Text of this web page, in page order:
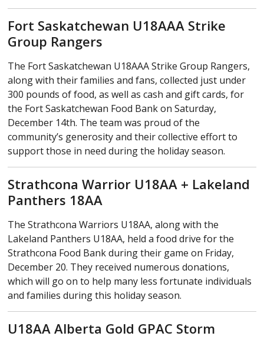
Fort Saskatchewan U18AAA Strike
Group Rangers
The Fort Saskatchewan U18AAA Strike Group Rangers,
along with their families and fans, collected just under
300 pounds of food, as well as cash and gift cards, for
the Fort Saskatchewan Food Bank on Saturday,
December 14th. The team was proud of the
community’s generosity and their collective effort to
support those in need during the holiday season.
Strathcona Warrior U18AA + Lakeland
Panthers 18AA
The Strathcona Warriors U18AA, along with the
Lakeland Panthers U18AA, held a food drive for the
Strathcona Food Bank during their game on Friday,
December 20. They received numerous donations,
which will go on to help many less fortunate individuals
and families during this holiday season.
U18AA Alberta Gold GPAC Storm